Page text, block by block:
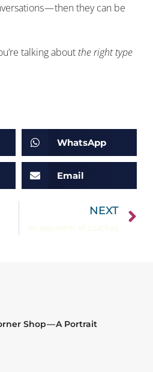
— then they can be
talking about the right type
WhatsApp
Email
NEXT
An argument of coaches
Shop — A Portrait